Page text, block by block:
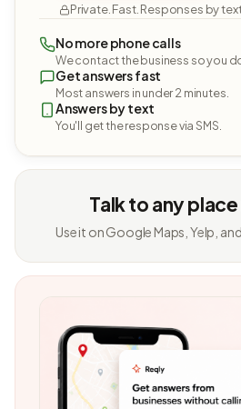
Private. Fast. Responses by
No more phone calls
We contact the business so you
Get answers fast
Most answers in under 2 minutes.
Answers by text
You'll get the response via SMS.
Talk to any
Use it on Google Maps, Yelp,